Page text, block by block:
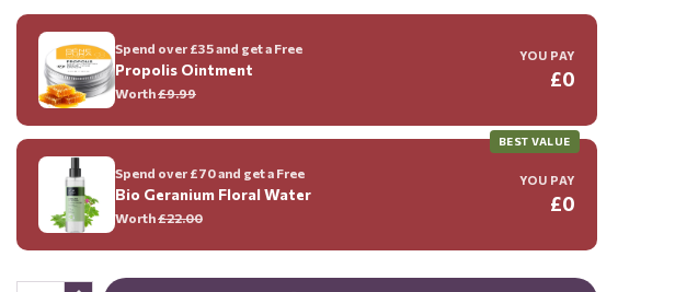
Spend over £35 and get a Free
Propolis Ointment
Worth£9.99
YOU PAY
£0
BEST VALUE
Spend over £70 and get a Free
Bio Geranium Floral Water
Worth£22.00
YOU PAY
£0